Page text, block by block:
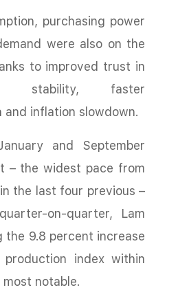
purchasing power
were also on the
to improved trust in
stability, faster
and inflation slowdown.
and September
– the widest pace from
the last four previous –
on-quarter, Lam
the 9.8 percent increase
index within
notable.